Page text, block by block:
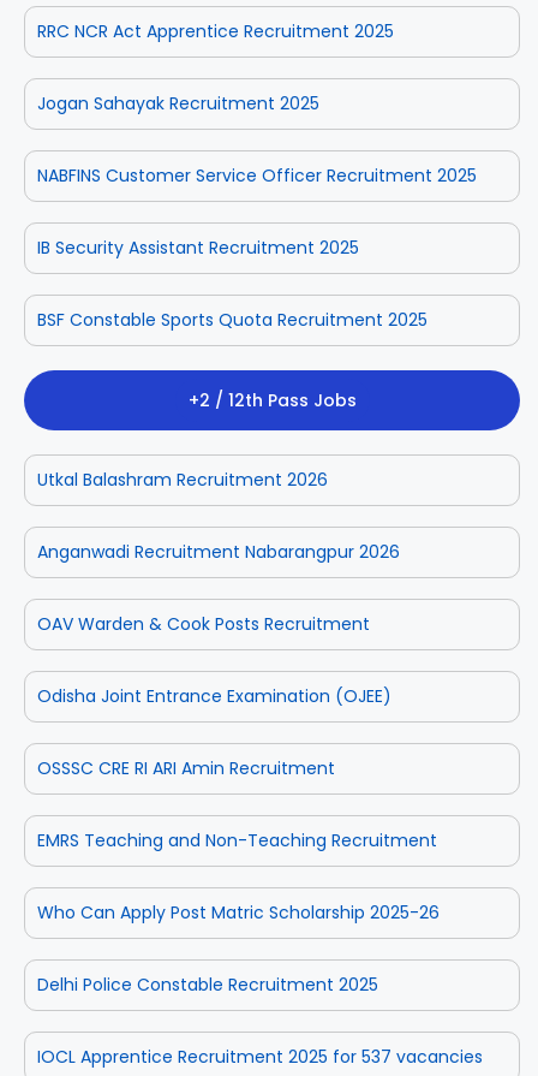
RRC NCR Act Apprentice Recruitment 2025
Jogan Sahayak Recruitment 2025
NABFINS Customer Service Officer Recruitment 2025
IB Security Assistant Recruitment 2025
BSF Constable Sports Quota Recruitment 2025
+2 / 12th Pass Jobs
Utkal Balashram Recruitment 2026
Anganwadi Recruitment Nabarangpur 2026
OAV Warden & Cook Posts Recruitment
Odisha Joint Entrance Examination (OJEE)
OSSSC CRE RI ARI Amin Recruitment
EMRS Teaching and Non-Teaching Recruitment
Who Can Apply Post Matric Scholarship 2025-26
Delhi Police Constable Recruitment 2025
IOCL Apprentice Recruitment 2025 for 537 vacancies